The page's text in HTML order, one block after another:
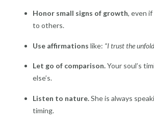
Honor small signs of growth, even
to others.
Use affirmations like: “I trust the
Let go of comparison.Your soul’s
else’s.
Listen to nature.She is always
timing.